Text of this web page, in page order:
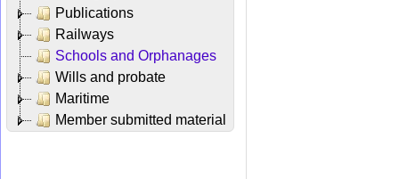
Publications
Railways
Schools and Orphanages
Wills and probate
Maritime
Member submitted material